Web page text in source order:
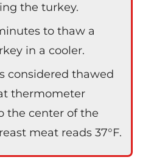
the turkey.
to thaw a
in a cooler.
considered thawed
thermometer
the center of the
meat reads 37°F.